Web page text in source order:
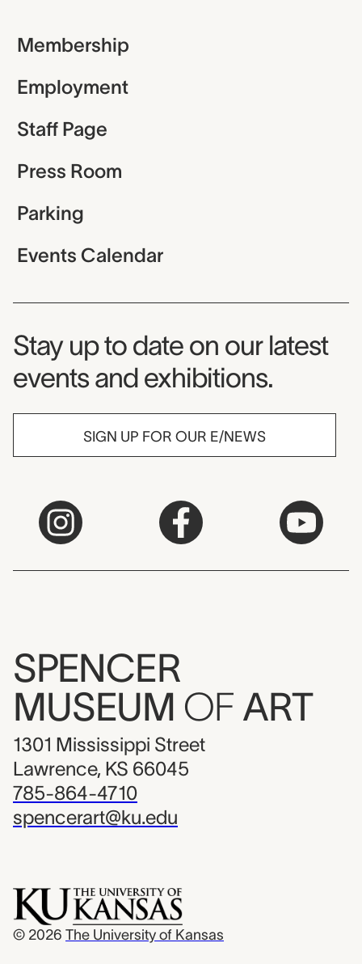
Membership
Employment
Staff Page
Press Room
Parking
Events Calendar
Museum Newsletter
Stay up to date on our latest
events and exhibitions.
SIGN UP FOR OUR E/NEWS
SPENCER
MUSEUM OF ART
1301 Mississippi Street
Lawrence, KS 66045
785-864-4710
spencerart@ku.edu
© 2026 The University of Kansas